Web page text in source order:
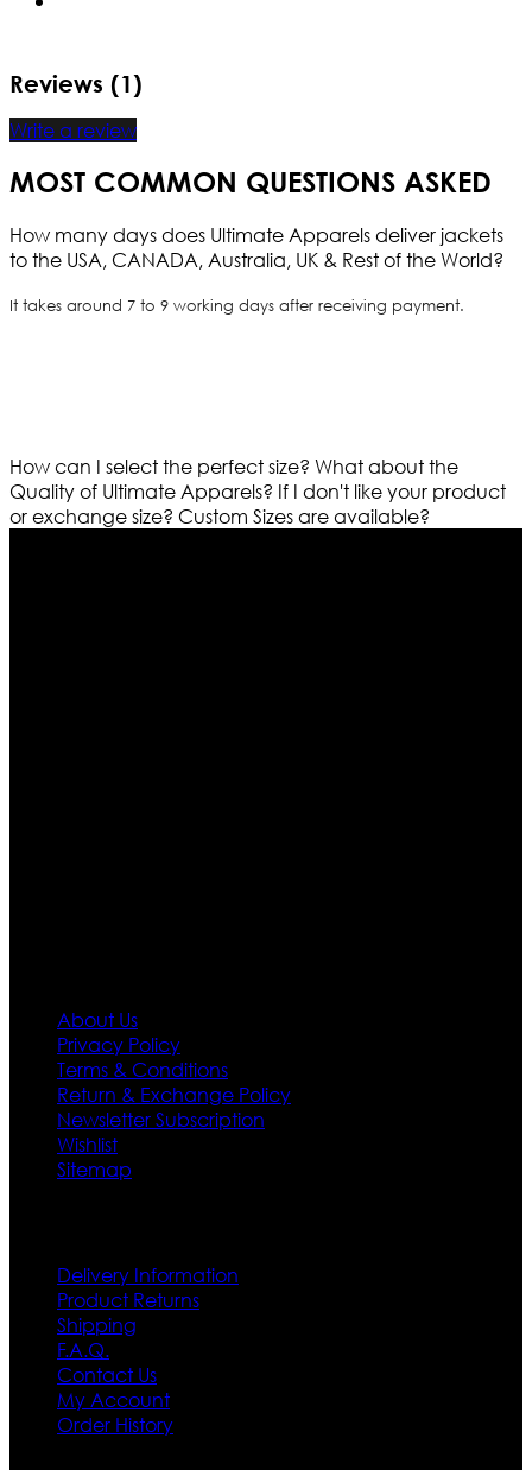
Reviews (1)
Write a review
MOST COMMON QUESTIONS ASKED
How many days does Ultimate Apparels deliver jackets
to the USA, CANADA, Australia, UK & Rest of the World?
It takes around 7 to 9 working days after receiving payment.
How can I select the perfect size? What about the
Quality of Ultimate Apparels? If I don't like your product
or exchange size? Custom Sizes are available?
About Us
Privacy Policy
Terms & Conditions
Return & Exchange Policy
Newsletter Subscription
Wishlist
Sitemap
Delivery Information
Product Returns
Shipping
F.A.Q.
Contact Us
My Account
Order History